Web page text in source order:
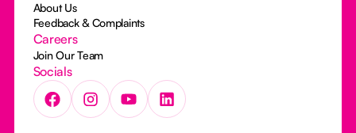
About Us
Feedback & Complaints
Careers
Join Our Team
Socials